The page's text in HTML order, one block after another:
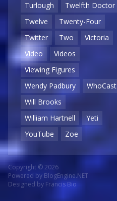
Turlough
Twelfth Doctor
Twelve
Twenty-Four
Twitter
Two
Victoria
Video
Videos
Viewing Figures
Wendy Padbury
WhoCast
Will Brooks
William Hartnell
Yeti
YouTube
Zoe
Copyright © 2026
Powered by BlogEngine.NET
Designed by Francis Bio